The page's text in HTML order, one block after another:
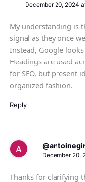
December 20, 2024
My understanding is
signal as they once
Instead, Google
Headings are used
for SEO, but present
organized fashion.
Reply
December 20,
Thanks for clarifying